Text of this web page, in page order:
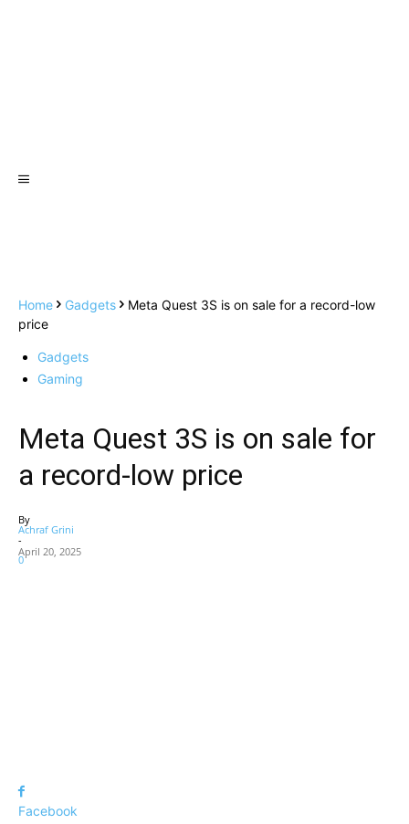
Home Gadgets
Meta Quest 3S is on sale for a record-low
price
Gadgets
Gaming
Meta Quest 3S is on sale for
a record-low price
By
Achraf Grini
-
April 20, 2025
0
Facebook